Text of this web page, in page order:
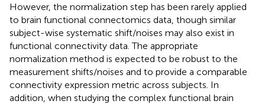
However, the normalization step has been rarely applied
to brain functional connectomics data, though similar
subject-wise systematic shift/noises may also exist in
functional connectivity data. The appropriate
normalization method is expected to be robust to the
measurement shifts/noises and to provide a comparable
connectivity expression metric across subjects. In
addition, when studying the complex functional brain